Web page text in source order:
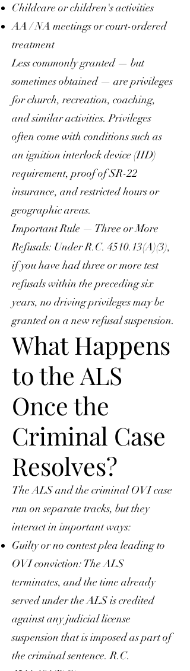
Childcare or children's activities
AA / NA meetings or court-ordered
treatment
Less commonly granted — but
sometimes obtained — are privileges
for church, recreation, coaching,
and similar activities. Privileges
often come with conditions such as
an ignition interlock device (IID)
requirement, proof of SR-22
insurance, and restricted hours or
geographic areas.
Important Rule — Three or More
Refusals: Under R.C. 4510.13(A)(3),
if you have had three or more test
refusals within the preceding six
years, no driving privileges may be
granted on a new refusal suspension.
What Happens
to the ALS
Once the
Criminal Case
Resolves?
The ALS and the criminal OVI case
run on separate tracks, but they
interact in important ways:
Guilty or no contest plea leading to
OVI conviction: The ALS
terminates, and the time already
served under the ALS is credited
against any judicial license
suspension that is imposed as part of
the criminal sentence. R.C.